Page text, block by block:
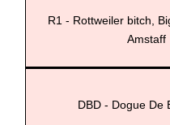
R1 - Rottweiler bitch,
Amstaff
DBD - Dogue De